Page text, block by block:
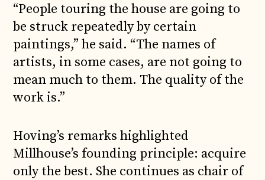
“People touring the house are going to
be struck repeatedly by certain
paintings,” he said. “The names of
artists, in some cases, are not going to
mean much to them. The quality of the
work is.”
Hoving’s remarks highlighted
Millhouse’s founding principle: acquire
only the best. She continues as chair of